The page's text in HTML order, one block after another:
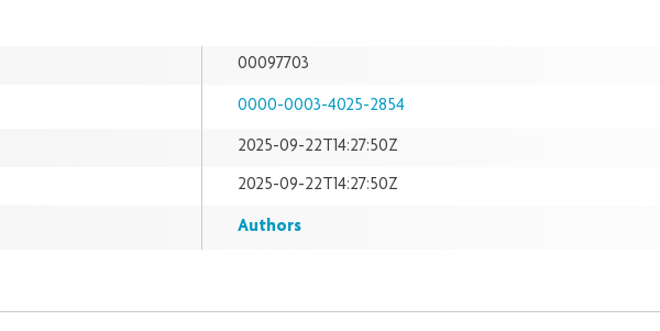
00097703
0000-0003-4025-2854
2025-09-22T14:27:50Z
2025-09-22T14:27:50Z
Authors